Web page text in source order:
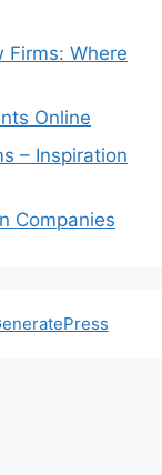
Firms: Where
Online
– Inspiration
Companies